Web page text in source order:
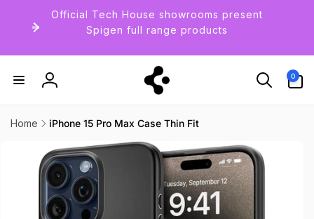
content
Official Tech House showrooms present
Spigen full range products
Log
0
items
Home
iPhone 15 Pro Max Case Thin Fit
information